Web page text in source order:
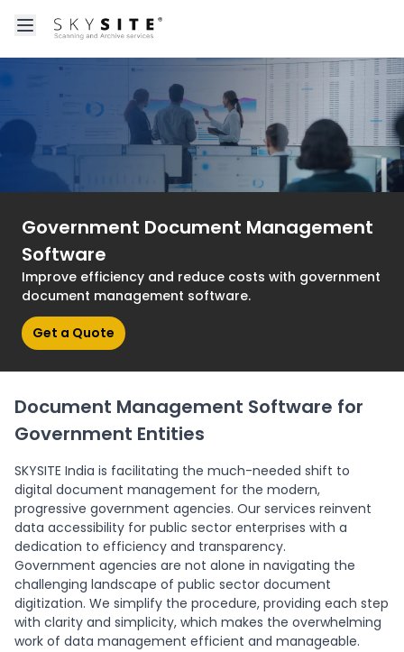
Open main menu
Government Document Management
Software
Improve efficiency and reduce costs with government
document management software.
Get a Quote
Document Management Software for
Government Entities
SKYSITE India is facilitating the much-needed shift to
digital document management for the modern,
progressive government agencies. Our services reinvent
data accessibility for public sector enterprises with a
dedication to efficiency and transparency.
Government agencies are not alone in navigating the
challenging landscape of public sector document
digitization. We simplify the procedure, providing each step
with clarity and simplicity, which makes the overwhelming
work of data management efficient and manageable.